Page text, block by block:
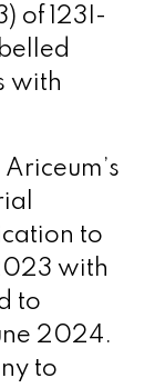
of 123I-
with
to
with
to
2024.
to